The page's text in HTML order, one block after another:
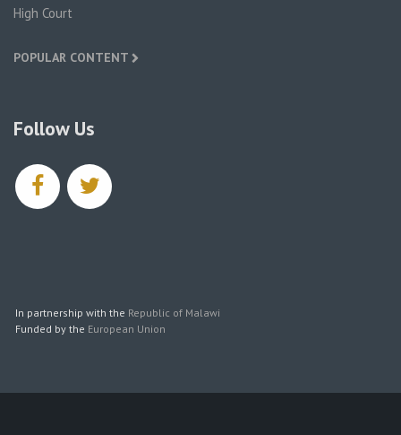
High Court
POPULAR CONTENT
Follow Us
facebooktwitter
In partnership with the Republic of Malawi
Funded by the European Union